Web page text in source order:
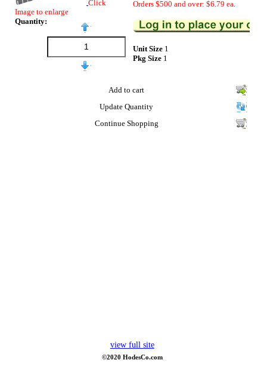
Click
Image to enlarge
Quantity:
Orders $500 and over: $6.79 ea.
Unit Size 1
Pkg Size 1
Add to cart
Update Quantity
Continue Shopping
view full site
©2020 HodesCo.com